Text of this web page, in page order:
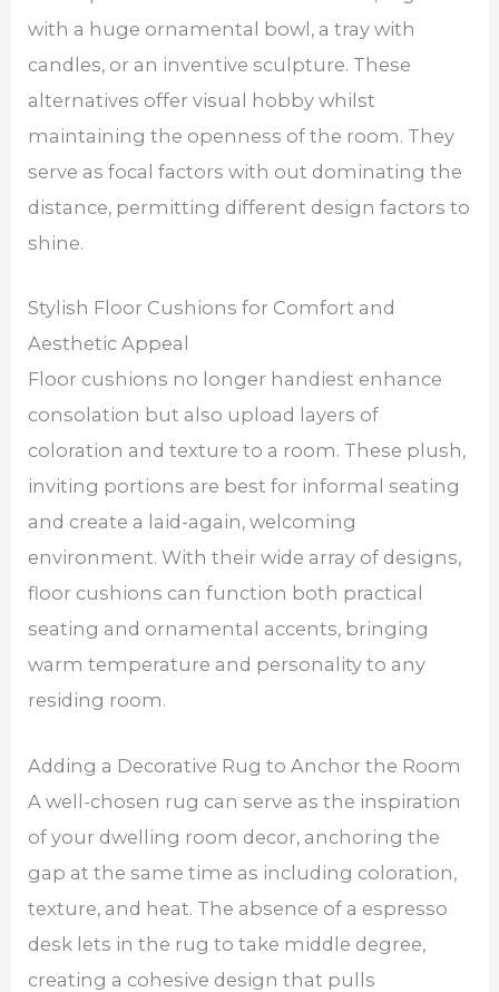
with a huge ornamental bowl, a tray with
candles, or an inventive sculpture. These
alternatives offer visual hobby whilst
maintaining the openness of the room. They
serve as focal factors with out dominating the
distance, permitting different design factors to
shine.
Stylish Floor Cushions for Comfort and
Aesthetic Appeal
Floor cushions no longer handiest enhance
consolation but also upload layers of
coloration and texture to a room. These plush,
inviting portions are best for informal seating
and create a laid-again, welcoming
environment. With their wide array of designs,
floor cushions can function both practical
seating and ornamental accents, bringing
warm temperature and personality to any
residing room.
Adding a Decorative Rug to Anchor the Room
A well-chosen rug can serve as the inspiration
of your dwelling room decor, anchoring the
gap at the same time as including coloration,
texture, and heat. The absence of a espresso
desk lets in the rug to take middle degree,
creating a cohesive design that pulls